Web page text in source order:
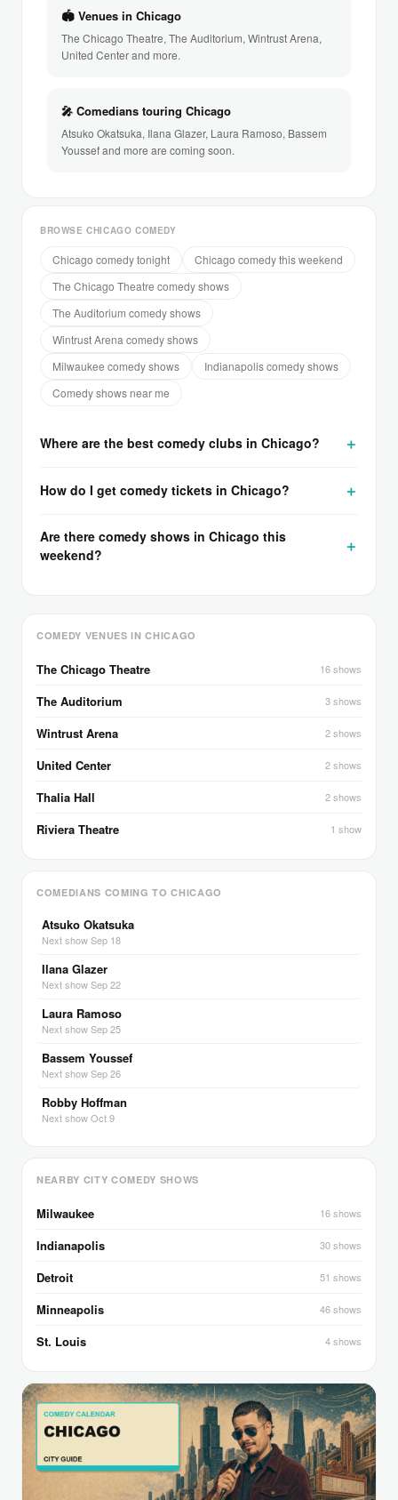
🏟 Venues in Chicago
The Chicago Theatre, The Auditorium, Wintrust Arena,
United Center and more.
🎤 Comedians touring Chicago
Atsuko Okatsuka, Ilana Glazer, Laura Ramoso, Bassem
Youssef and more are coming soon.
BROWSE CHICAGO COMEDY
Chicago comedy tonight
Chicago comedy this weekend
The Chicago Theatre comedy shows
The Auditorium comedy shows
Wintrust Arena comedy shows
Milwaukee comedy shows
Indianapolis comedy shows
Comedy shows near me
Where are the best comedy clubs in Chicago?
How do I get comedy tickets in Chicago?
Are there comedy shows in Chicago this
weekend?
COMEDY VENUES IN CHICAGO
The Chicago Theatre 16 shows
The Auditorium 3 shows
Wintrust Arena 2 shows
United Center 2 shows
Thalia Hall 2 shows
Riviera Theatre 1 show
COMEDIANS COMING TO CHICAGO
Atsuko Okatsuka
Next show Sep 18
Ilana Glazer
Next show Sep 22
Laura Ramoso
Next show Sep 25
Bassem Youssef
Next show Sep 26
Robby Hoffman
Next show Oct 9
NEARBY CITY COMEDY SHOWS
Milwaukee 16 shows
Indianapolis 30 shows
Detroit 51 shows
Minneapolis 46 shows
St. Louis 4 shows